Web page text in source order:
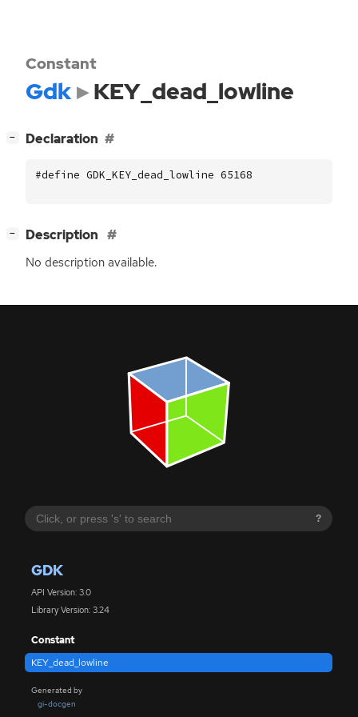
?
GDK
API Version: 3.0
Library Version: 3.24
Constant
KEY_dead_lowline
Generated by
gi-docgen
Constant
Gdk KEY_dead_lowline
− Declaration
#define GDK_KEY_dead_lowline 65168
− Description
No description available.